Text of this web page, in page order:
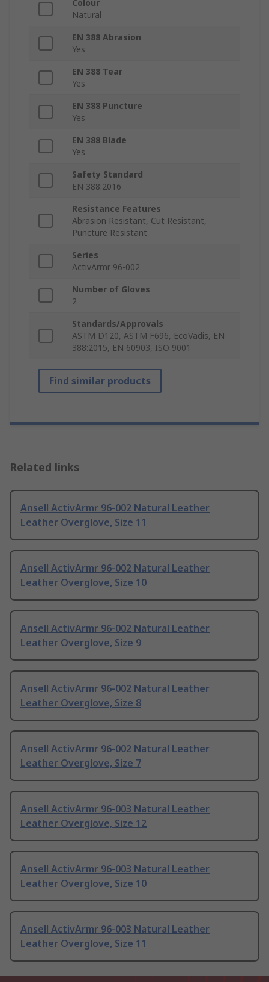
Colour
Natural
EN 388 Abrasion
Yes
EN 388 Tear
Yes
EN 388 Puncture
Yes
EN 388 Blade
Yes
Safety Standard
EN 388:2016
Resistance Features
Abrasion Resistant, Cut Resistant,
Puncture Resistant
Series
ActivArmr 96-002
Number of Gloves
2
Standards/Approvals
ASTM D120, ASTM F696, EcoVadis, EN
388:2015, EN 60903, ISO 9001
Find similar products
Related links
Ansell ActivArmr 96-002 Natural Leather
Leather Overglove, Size 11
Ansell ActivArmr 96-002 Natural Leather
Leather Overglove, Size 10
Ansell ActivArmr 96-002 Natural Leather
Leather Overglove, Size 9
Ansell ActivArmr 96-002 Natural Leather
Leather Overglove, Size 8
Ansell ActivArmr 96-002 Natural Leather
Leather Overglove, Size 7
Ansell ActivArmr 96-003 Natural Leather
Leather Overglove, Size 12
Ansell ActivArmr 96-003 Natural Leather
Leather Overglove, Size 10
Ansell ActivArmr 96-003 Natural Leather
Leather Overglove, Size 11